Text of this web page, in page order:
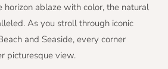
horizon ablaze with color, the natural
As you stroll through iconic
and Seaside, every corner
picturesque view.